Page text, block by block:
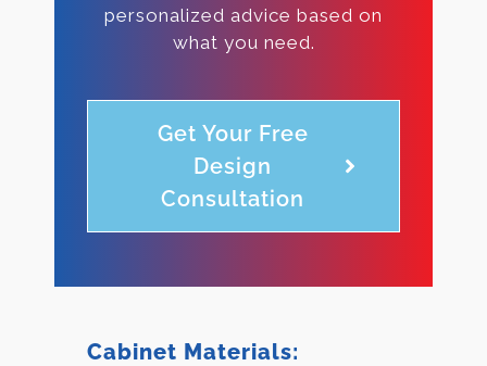
personalized advice based on
what you need.
Get Your Free
Design
Consultation
Cabinet Materials: